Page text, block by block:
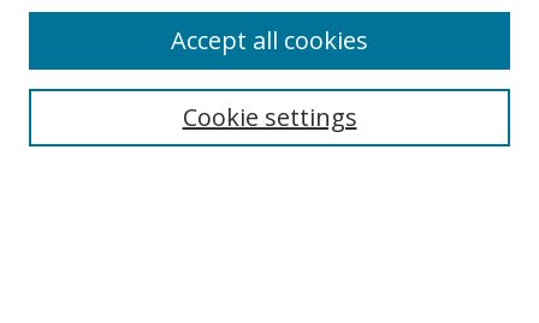
Search
Cookie settings
Accept all cookies